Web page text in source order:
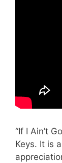
“If I Ain’t
Keys. It is